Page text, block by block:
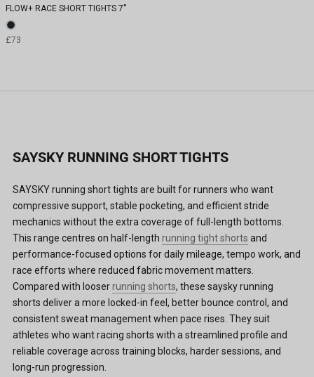
FLOW+ RACE SHORT TIGHTS 7''
£73
SAYSKY RUNNING SHORT TIGHTS
SAYSKY running short tights are built for runners who want
compressive support, stable pocketing, and efficient stride
mechanics without the extra coverage of full-length bottoms.
This range centres on half-length running tight shorts and
performance-focused options for daily mileage, tempo work, and
race efforts where reduced fabric movement matters.
Compared with looserrunning shorts, these saysky running
shorts deliver a more locked-in feel, better bounce control, and
consistent sweat management when pace rises. They suit
athletes who want racing shorts with a streamlined profile and
reliable coverage across training blocks, harder sessions, and
long-run progression.